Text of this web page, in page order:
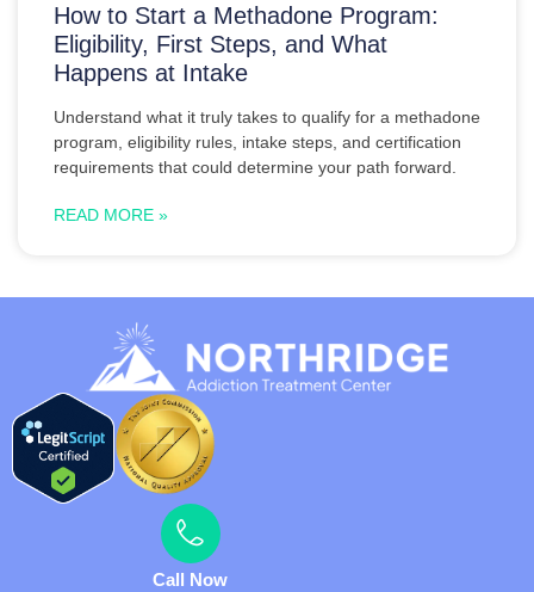
How to Start a Methadone Program:
Eligibility, First Steps, and What
Happens at Intake
Understand what it truly takes to qualify for a methadone
program, eligibility rules, intake steps, and certification
requirements that could determine your path forward.
READ MORE »
Call Now